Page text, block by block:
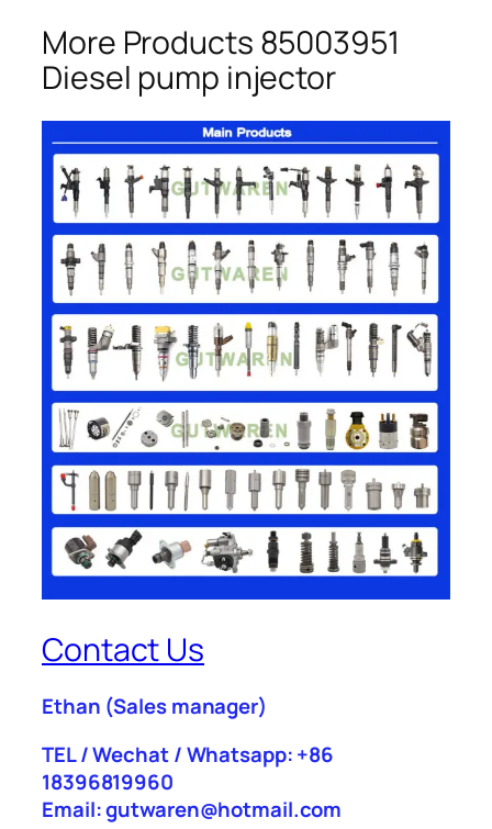
More Products 85003951
Diesel pump injector
Contact Us
Ethan (Sales manager)
TEL / Wechat / Whatsapp: +86
18396819960
Email: gutwaren@hotmail.com